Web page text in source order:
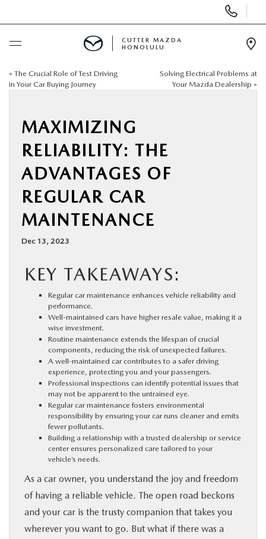
Phone
Numbers
BUY ONLINE
NEW
USED
SPECIALS
SERVICE
PARTS
BUY ONLINE
FINANCE
ABOUT US
MAZDA RESOURCES
CUTTER MAZDA
HONOLULU
« The Crucial Role of Test Driving
in Your Car Buying Journey
Solving Electrical Problems at
Your Mazda Dealership »
MAXIMIZING
RELIABILITY: THE
ADVANTAGES OF
REGULAR CAR
MAINTENANCE
Dec 13, 2023
KEY TAKEAWAYS:
Regular car maintenance enhances vehicle reliability and
performance.
Well-maintained cars have higher resale value, making it a
wise investment.
Routine maintenance extends the lifespan of crucial
components, reducing the risk of unexpected failures.
A well-maintained car contributes to a safer driving
experience, protecting you and your passengers.
Professional inspections can identify potential issues that
may not be apparent to the untrained eye.
Regular car maintenance fosters environmental
responsibility by ensuring your car runs cleaner and emits
fewer pollutants.
Building a relationship with a trusted dealership or service
center ensures personalized care tailored to your
vehicle’s needs.
As a car owner, you understand the joy and freedom
of having a reliable vehicle. The open road beckons
and your car is the trusty companion that takes you
wherever you want to go. But what if there was a